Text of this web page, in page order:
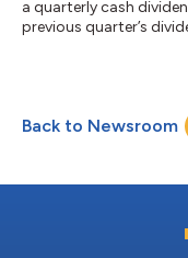
a quarterly cash
previous quarter’s
Back to Newsroom